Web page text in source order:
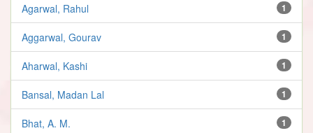
1
Agarwal, Rahul
1
Aggarwal, Gourav
1
Aharwal, Kashi
1
Bansal, Madan Lal
1
Bhat, A. M.